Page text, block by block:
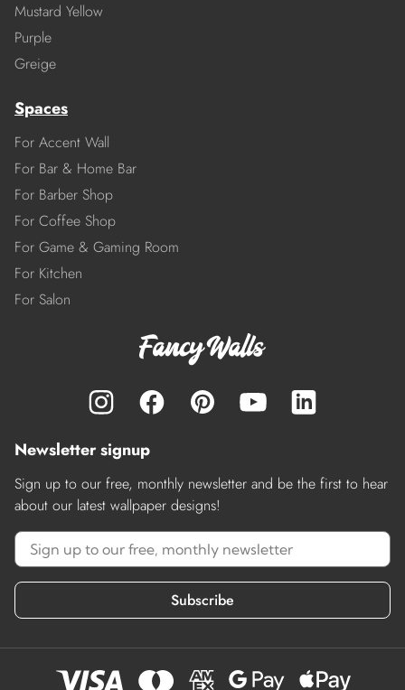
Mustard Yellow
Purple
Greige
Spaces
For Accent Wall
For Bar & Home Bar
For Barber Shop
For Coffee Shop
For Game & Gaming Room
For Kitchen
For Salon
Newsletter signup
Sign up to our free, monthly newsletter and be the first to hear
about our latest wallpaper designs!
Subscribe